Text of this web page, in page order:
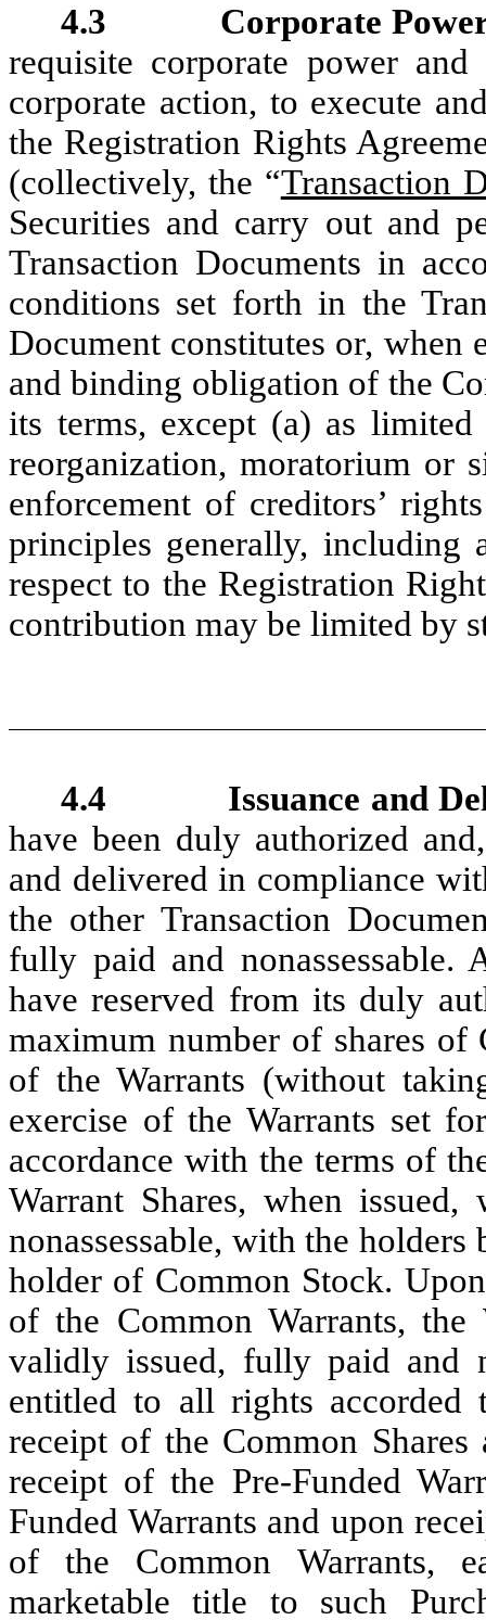
4.3 Corporate Power;
requisite corporate power
corporate action, to execute
the Registration Rights
(collectively, the “Transaction
Securities and carry out and
Transaction Documents in
conditions set forth in the
Document constitutes or,
and binding obligation of the
its terms, except (a) as
reorganization, moratorium or
enforcement of creditors’
principles generally, including
respect to the Registration
contribution may be limited by
4.4 Issuance and
have been duly authorized
and delivered in compliance
the other Transaction
fully paid and
have reserved from its duly
maximum number of shares of
of the Warrants (without
exercise of the Warrants set
accordance with the terms of
Warrant Shares, when
nonassessable, with the
holder of Common Stock.
of the Common Warrants,
validly issued, fully paid and
entitled to all rights
receipt of the Common
receipt of the Pre-Funded
Funded Warrants and upon
of the Common Warrants,
marketable title to such